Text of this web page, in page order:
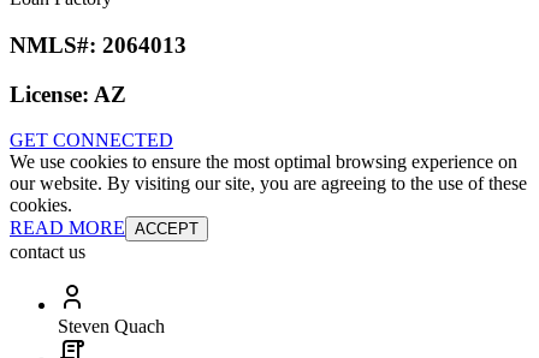
NMLS#: 2064013
License: AZ
GET CONNECTED
We use cookies to ensure the most optimal browsing experience on
our website. By visiting our site, you are agreeing to the use of these
cookies.
READ MORE ACCEPT
contact us
Steven Quach